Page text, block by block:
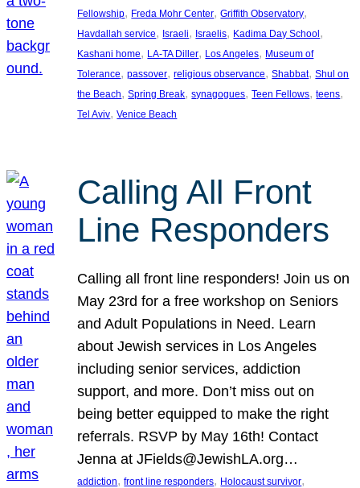
Fellowship, Freda Mohr Center, Griffith Observatory
Havdallah service, Israeli, Israelis, Kadima Day School
Kashani home, LA-TA Diller, Los Angeles, Museum of
Tolerance, passover, religious observance, Shabbat, Shul on
the Beach, Spring Break, synagogues, Teen Fellows, teens
Tel Aviv, Venice Beach
Calling All Front
Line Responders
Calling all front line responders! Join us on
May 23rd for a free workshop on Seniors
and Adult Populations in Need. Learn
about Jewish services in Los Angeles
including senior services, addiction
support, and more. Don’t miss out on
being better equipped to make the right
referrals. RSVP by May 16th! Contact
Jenna at JFields@JewishLA.org…
addiction, front line responders, Holocaust survivor